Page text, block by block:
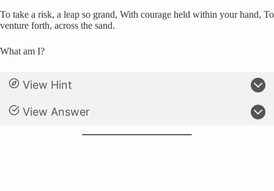
To take a risk, a leap so grand, With courage held within your hand, To
venture forth, across the sand.
What am I?
View Hint
View Answer